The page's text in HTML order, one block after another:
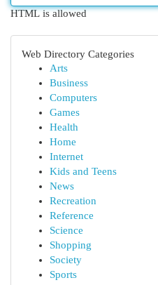
HTML is allowed
Web Directory Categories
Arts
Business
Computers
Games
Health
Home
Internet
Kids and Teens
News
Recreation
Reference
Science
Shopping
Society
Sports